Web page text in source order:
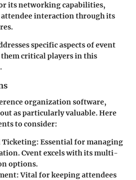
its networking capabilities,
attendee interaction through its
specific aspects of event
critical players in this
organization software,
as particularly valuable. Here
to consider:
Ticketing: Essential for managing
Cvent excels with its multi-
options.
: Vital for keeping attendees